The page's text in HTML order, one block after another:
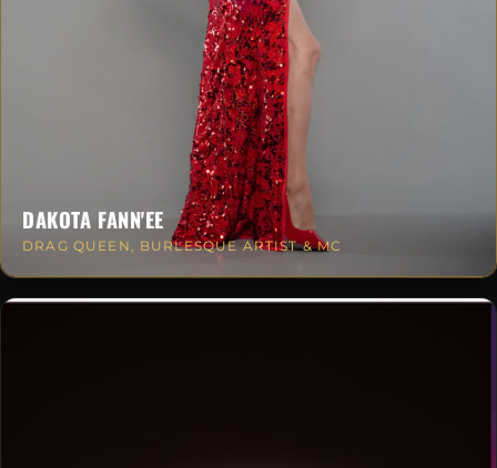
DAKOTA FANN'EE
DRAG QUEEN, BURLESQUE ARTIST & MC